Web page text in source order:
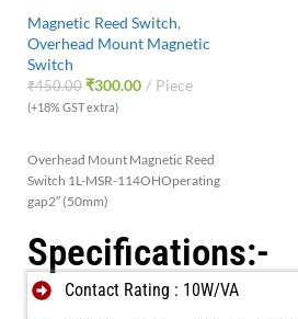
Magnetic Reed Switch,
Overhead Mount Magnetic
Switch
₹450.00 ₹300.00 Piece
(+18% GST extra)
Overhead Mount Magnetic Reed
Switch 1L-MSR-114OHOperating
gap2″ (50mm)
Specifications:-
Contact Rating : 10W/VA